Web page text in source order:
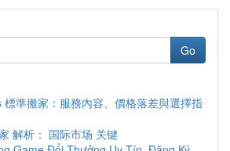
Go
標準搬家：服務內容、價格落差與選擇指
解析： 国际市场 关键